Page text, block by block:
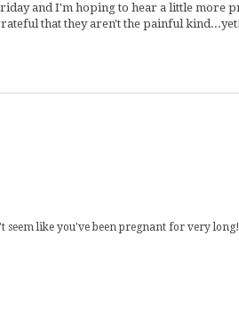
and I'm hoping to hear a little more
that they aren't the painful kind...yet!
seem like you've been pregnant for very long!